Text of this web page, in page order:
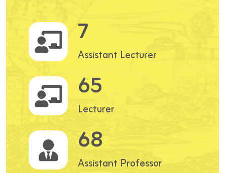
7
Assistant Lecturer
65
Lecturer
68
Assistant Professor